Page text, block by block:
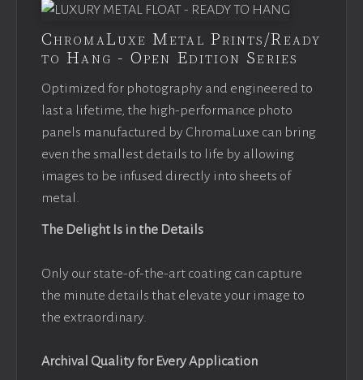
ChromaLuxe Metal Prints/Ready
to Hang - Open Edition Series
Optimized for photography and engineered to
last a lifetime, the high-performance photo
panels manufactured by ChromaLuxe can bring
even the smallest details to life by allowing
images to be infused directly into sheets of
metal.
The Delight Is in the Details
Only our state-of-the-art coating can capture
the minute details that elevate your image to
the extraordinary.
Archival Quality for Every Application